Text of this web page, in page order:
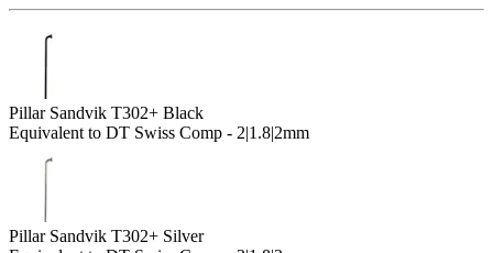
Pillar Sandvik T302+ Black
Equivalent to DT Swiss Comp - 2|1.8|2mm
Pillar Sandvik T302+ Silver